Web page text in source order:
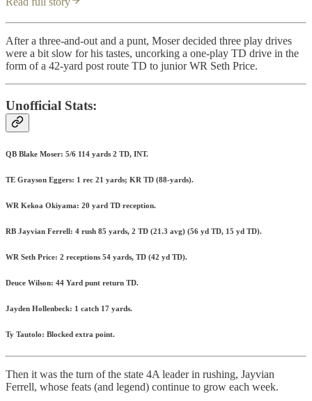
After a three-and-out and a punt, Moser decided three play drives
were a bit slow for his tastes, uncorking a one-play TD drive in the
form of a 42-yard post route TD to junior WR Seth Price.
Unofficial Stats:
QB Blake Moser: 5/6 114 yards 2 TD, INT.
TE Grayson Eggers: 1 rec 21 yards; KR TD (88-yards).
WR Kekoa Okiyama: 20 yard TD reception.
RB Jayvian Ferrell: 4 rush 85 yards, 2 TD (21.3 avg) (56 yd TD, 15 yd TD).
WR Seth Price: 2 receptions 54 yards, TD (42 yd TD).
Deuce Wilson: 44 Yard punt return TD.
Jayden Hollenbeck: 1 catch 17 yards.
Ty Tautolo: Blocked extra point.
Then it was the turn of the state 4A leader in rushing, Jayvian
Ferrell, whose feats (and legend) continue to grow each week.